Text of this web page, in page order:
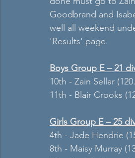
Goodbrand and
well all weekend
'Results' page.
Boys Group E – 21
10th - Zain Sellar
11th - Blair Crooks
Girls Group E – 25
4th - Jade Hendrie
8th - Maisy Murray